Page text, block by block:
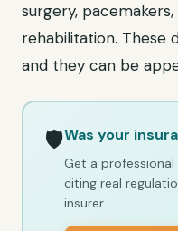
surgery,
rehabilitation. These
and they can be
🛡️Was your
Get a
citing real
insurer.